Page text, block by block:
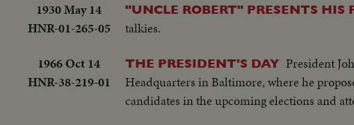
1930 May 14
HNR-01-265-05
"UNCLE ROBERT" PRESENTS HIS
talkies.
1966 Oct 14
HNR-38-219-01
THE PRESIDENT'S DAY President
Headquarters in Baltimore, where he
candidates in the upcoming elections and